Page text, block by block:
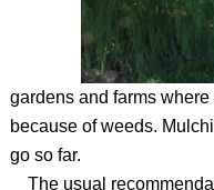
gardens and farms
because of weeds.
go so far.
The usual